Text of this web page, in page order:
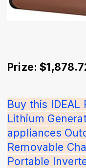
Prize:
Buy this
Lithium
appliances
Removable
Portable